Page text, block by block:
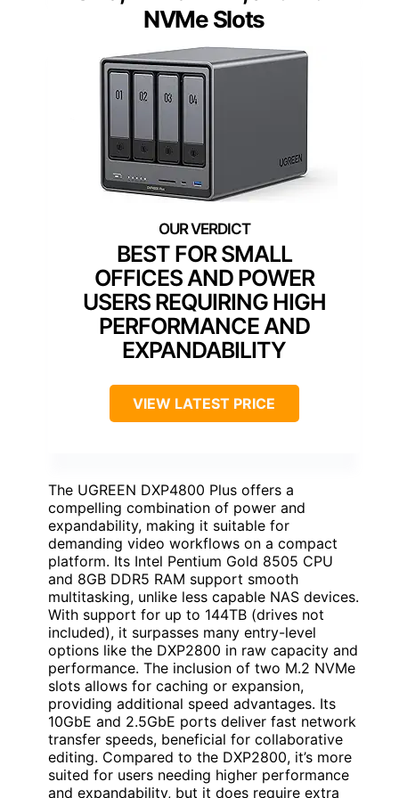
NVMe Slots
BEST FOR SMALL
OFFICES AND POWER
USERS REQUIRING HIGH
PERFORMANCE AND
EXPANDABILITY
VIEW LATEST PRICE
The UGREEN DXP4800 Plus offers a
compelling combination of power and
expandability, making it suitable for
demanding video workflows on a compact
platform. Its Intel Pentium Gold 8505 CPU
and 8GB DDR5 RAM support smooth
multitasking, unlike less capable NAS devices.
With support for up to 144TB (drives not
included), it surpasses many entry-level
options like the DXP2800 in raw capacity and
performance. The inclusion of two M.2 NVMe
slots allows for caching or expansion,
providing additional speed advantages. Its
10GbE and 2.5GbE ports deliver fast network
transfer speeds, beneficial for collaborative
editing. Compared to the DXP2800, it’s more
suited for users needing higher performance
and expandability, but it does require extra